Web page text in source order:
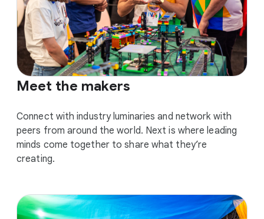
Meet the makers
Connect with industry luminaries and network with
peers from around the world. Next is where leading
minds come together to share what they’re
creating.